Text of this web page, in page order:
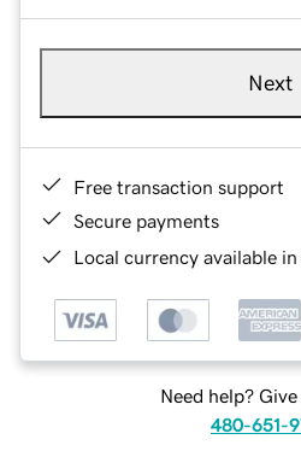
Next
Free transaction support
Secure payments
Local currency available
Need help?
480-651-